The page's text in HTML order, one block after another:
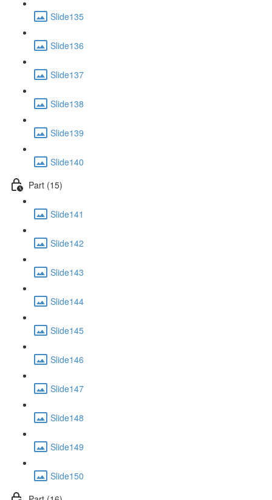
Slide135
Slide136
Slide137
Slide138
Slide139
Slide140
Part (15)
Slide141
Slide142
Slide143
Slide144
Slide145
Slide146
Slide147
Slide148
Slide149
Slide150